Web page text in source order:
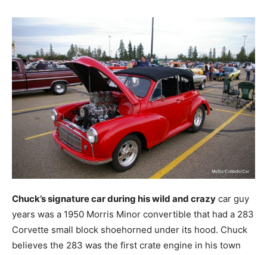
Chuck’s signature car during his wild and crazy car guy
years was a 1950 Morris Minor convertible that had a 283
Corvette small block shoehorned under its hood. Chuck
believes the 283 was the first crate engine in his town